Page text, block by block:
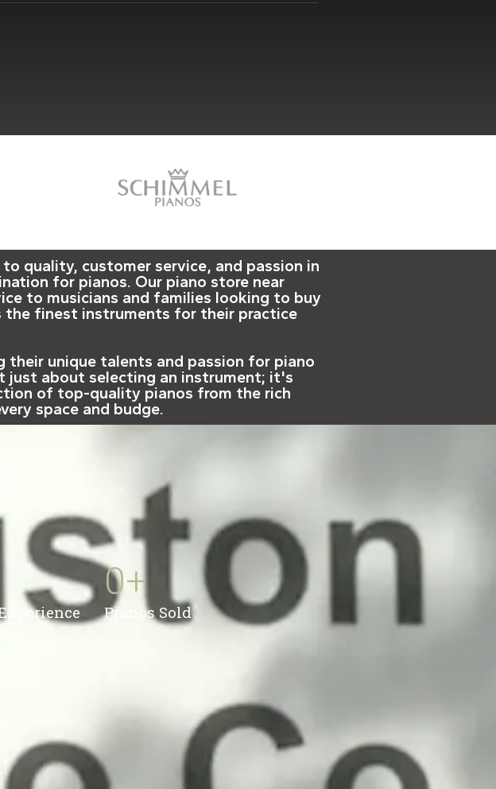
quality, customer service, and passion in
for pianos. Our piano store near
to musicians and families looking to buy
the finest instruments for their practice
their unique talents and passion for piano
just about selecting an instrument; it's
of top-quality pianos from the rich
space and budge.
Pianos Sold
0+